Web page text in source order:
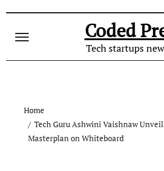
content
Coded
Tech startups
Home
Tech Guru Ashwini Vaishnaw
Masterplan on Whiteboard